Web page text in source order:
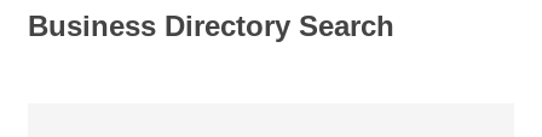
Business Directory Search